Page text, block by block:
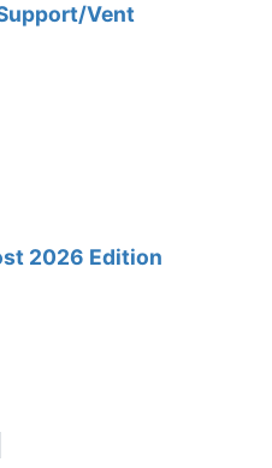
Vent
2026 Edition